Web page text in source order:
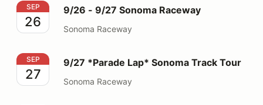
9/26 - 9/27 Sonoma Raceway
SEP
26
9/26 - 9/27 Sonoma Raceway
Sonoma Raceway
9/27 *Parade Lap* Sonoma Track Tour
SEP
27
9/27 *Parade Lap* Sonoma Track Tour
Sonoma Raceway